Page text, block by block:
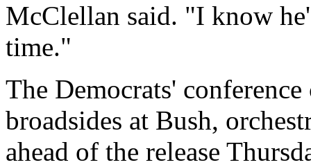
McClellan said. "I know
time."
The Democrats'
broadsides at Bush,
ahead of the release